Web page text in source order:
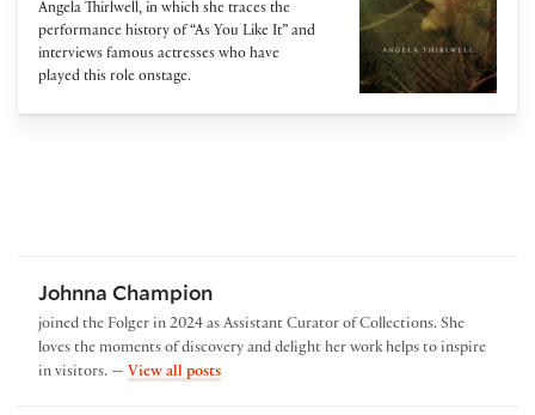
Angela Thirlwell, in which she traces the
performance history of “As You Like It” and
interviews famous actresses who have
played this role onstage.
Johnna Champion
joined the Folger in 2024 as Assistant Curator of Collections. She
loves the moments of discovery and delight her work helps to inspire
in visitors. — View all postsby Johnna Champion